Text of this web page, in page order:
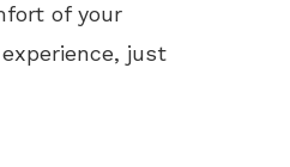
of your
just